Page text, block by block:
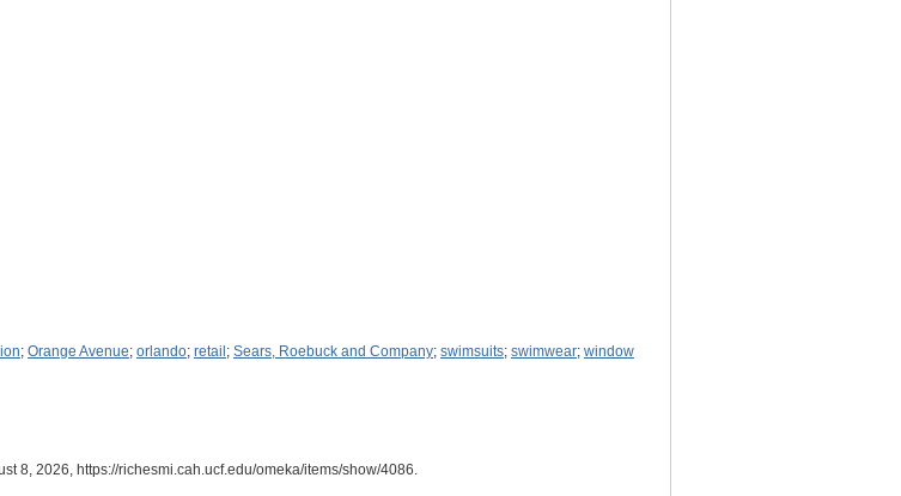
; Orange Avenue; orlando; retail ; Sears, Roebuck and Company; swimsuits; swimwear; window
8, 2026, https://richesmi.cah.ucf.edu/omeka/items/show/4086.